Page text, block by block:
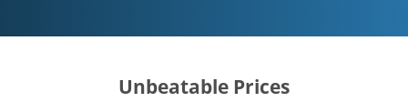
Unbeatable Prices